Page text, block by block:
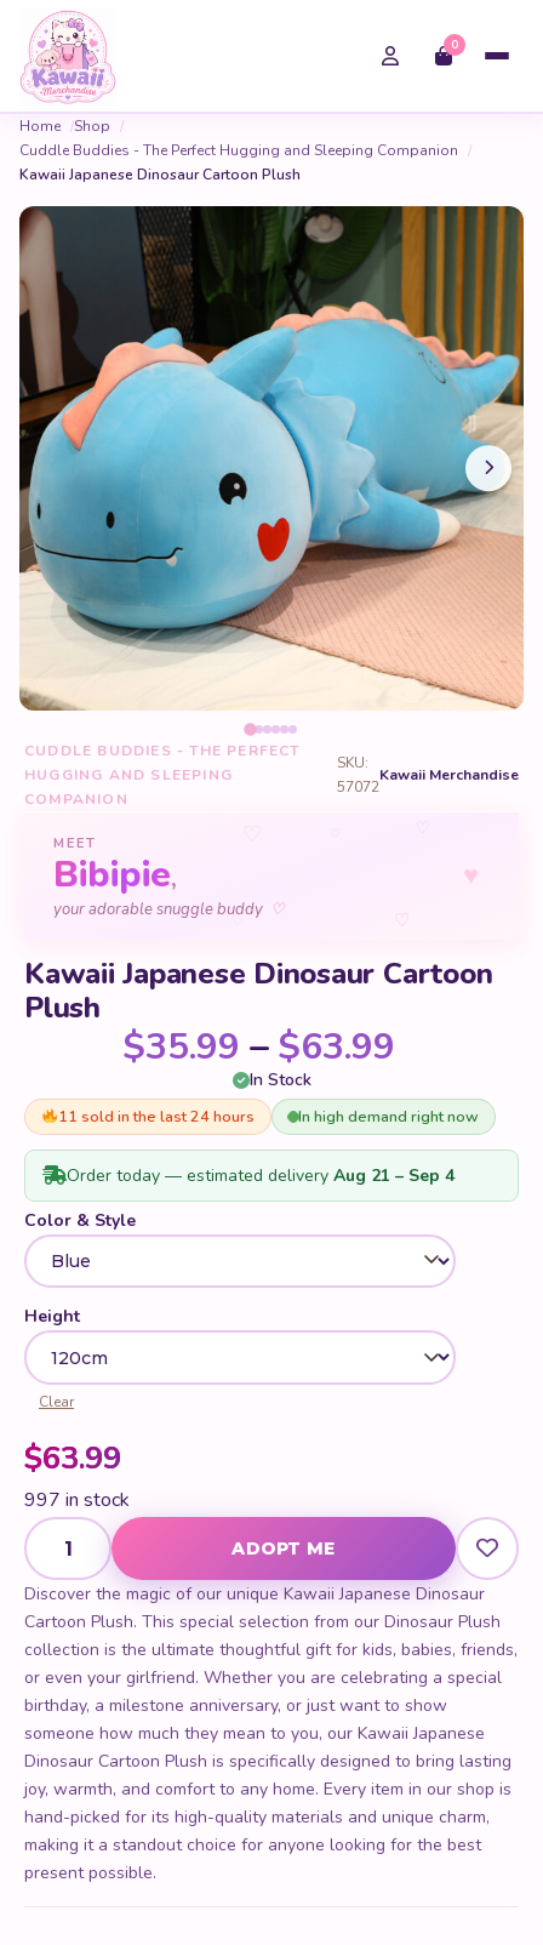
0
Home
Shop
Cuddle Buddies - The Perfect Hugging and Sleeping Companion
Kawaii Japanese Dinosaur Cartoon Plush
CUDDLE BUDDIES - THE PERFECT
HUGGING AND SLEEPING
COMPANION
SKU:
57072
Kawaii Merchandise
♥
♡
MEET
Bibipie,
your adorable snuggle buddy ♡
Kawaii Japanese Dinosaur Cartoon
Plush
$35.99 –$63.99
In Stock
11 sold in the last 24 hours In high demand right now
Order today — estimated delivery Aug 21 – Sep 4
Color & Style
Height
Clear
$63.99
997 in stock
Kawaii Japanese Dinosaur Cartoon Plush quantity
ADOPT ME
Discover the magic of our unique Kawaii Japanese Dinosaur
Cartoon Plush. This special selection from our Dinosaur Plush
collection is the ultimate thoughtful gift for kids, babies, friends,
or even your girlfriend. Whether you are celebrating a special
birthday, a milestone anniversary, or just want to show
someone how much they mean to you, our Kawaii Japanese
Dinosaur Cartoon Plush is specifically designed to bring lasting
joy, warmth, and comfort to any home. Every item in our shop is
hand-picked for its high-quality materials and unique charm,
making it a standout choice for anyone looking for the best
present possible.